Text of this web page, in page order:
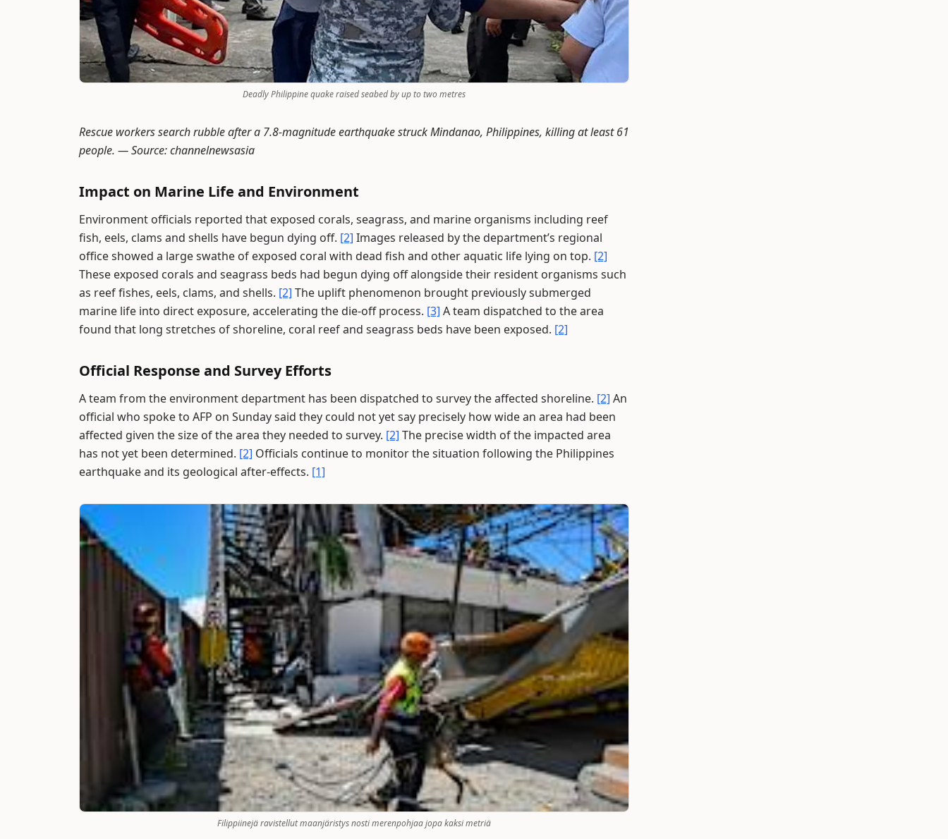
Deadly Philippine quake raised seabed by up to two metres
Rescue workers search rubble after a 7.8-magnitude earthquake struck Mindanao, Philippines, killing at least 61
people. —Source: channelnewsasia
Impact on Marine Life and Environment
Environment officials reported that exposed corals, seagrass, and marine organisms including reef
fish, eels, clams and shells have begun dying off. [2] Images released by the department’s regional
office showed a large swathe of exposed coral with dead fish and other aquatic life lying on top. [2]
These exposed corals and seagrass beds had begun dying off alongside their resident organisms such
as reef fishes, eels, clams, and shells. [2] The uplift phenomenon brought previously submerged
marine life into direct exposure, accelerating the die-off process. [3] A team dispatched to the area
found that long stretches of shoreline, coral reef and seagrass beds have been exposed. [2]
Official Response and Survey Efforts
A team from the environment department has been dispatched to survey the affected shoreline. [2] An
official who spoke to AFP on Sunday said they could not yet say precisely how wide an area had been
affected given the size of the area they needed to survey. [2] The precise width of the impacted area
has not yet been determined. [2] Officials continue to monitor the situation following the Philippines
earthquake and its geological after-effects. [1]
Filippiinejä ravistellut maanjäristys nosti merenpohjaa jopa kaksi metriä